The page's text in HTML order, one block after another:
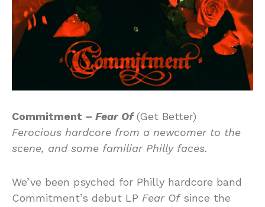
Commitment – Fear Of(Get Better)
Ferocious hardcore from a newcomer to the
scene, and some familiar Philly faces.
We’ve been psyched for Philly hardcore band
Commitment’s debut LP Fear Ofsince the